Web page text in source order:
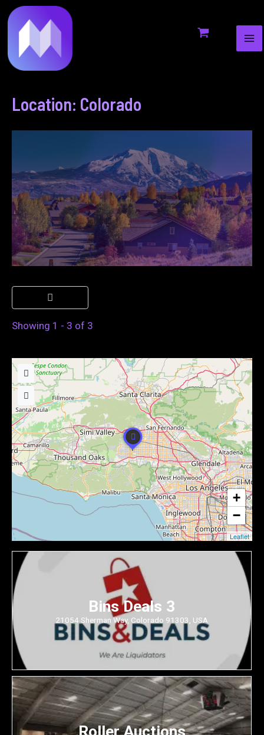
to
content
Location: Colorado
Showing 1 - 3 of 3
Bins Deals 3
21054 Sherman Way, Colorado 91303, USA
Roller Auctions
+
−
Leaflet